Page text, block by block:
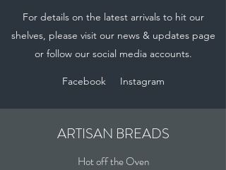
For details on the latest arrivals to hit our
shelves, please visit our news & updates page
or follow our social media accounts.
Facebook Instagram
ARTISAN BREADS
Hot off the Oven